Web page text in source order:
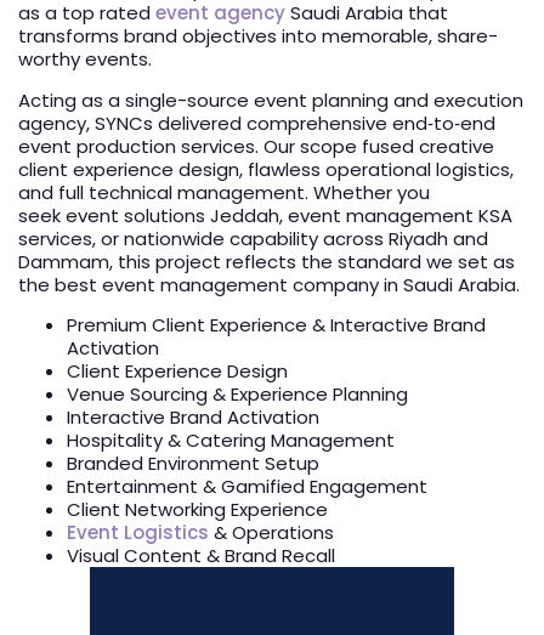
as a top rated event agencySaudi Arabia that
transforms brand objectives into memorable, share-
worthy events.
Acting as a single-source event planning and execution
agency, SYNCs delivered comprehensive end‑to‑end
event production services. Our scope fused creative
client experience design, flawless operational logistics,
and full technical management. Whether you
seek event solutions Jeddah, event management KSA
services, or nationwide capability across Riyadh and
Dammam, this project reflects the standard we set as
the best event management company in Saudi Arabia.
Premium Client Experience & Interactive Brand
Activation
Client Experience Design
Venue Sourcing & Experience Planning
Interactive Brand Activation
Hospitality & Catering Management
Branded Environment Setup
Entertainment & Gamified Engagement
Client Networking Experience
Event Logistics & Operations
Visual Content & Brand Recall